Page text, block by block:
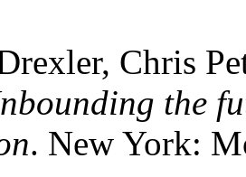
Chris
the
. New York: